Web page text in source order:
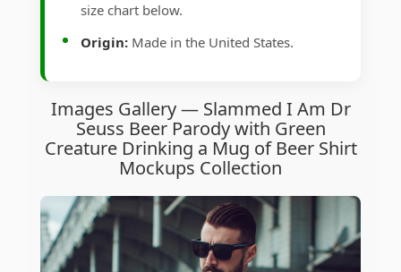
size chart below.
Origin: Made in the United States.
Images Gallery — Slammed I Am Dr
Seuss Beer Parody with Green
Creature Drinking a Mug of Beer Shirt
Mockups Collection